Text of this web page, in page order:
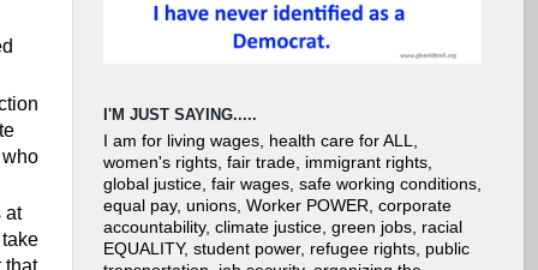
at
I'M JUST SAYING.....
I am for living wages, health care for ALL,
women's rights, fair trade, immigrant rights,
global justice, fair wages, safe working conditions,
equal pay, unions, Worker POWER, corporate
accountability, climate justice, green jobs, racial
EQUALITY, student power, refugee rights, public